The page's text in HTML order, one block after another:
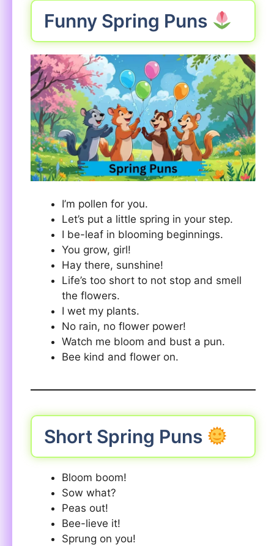
Funny Spring Puns
I’m pollen for you.
Let’s put a little spring in your step.
I be-leaf in blooming beginnings.
You grow, girl!
Hay there, sunshine!
Life’s too short to not stop and smell
the flowers.
I wet my plants.
No rain, no flower power!
Watch me bloom and bust a pun.
Bee kind and flower on.
Short Spring Puns
Bloom boom!
Sow what?
Peas out!
Bee-lieve it!
Sprung on you!